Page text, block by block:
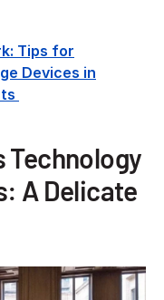
Tips for
Devices in
Technology
A Delicate